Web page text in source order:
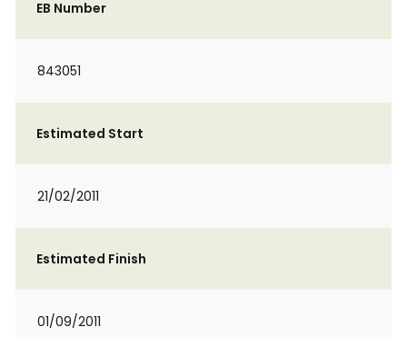
EB Number
843051
Estimated Start
21/02/2011
Estimated Finish
01/09/2011